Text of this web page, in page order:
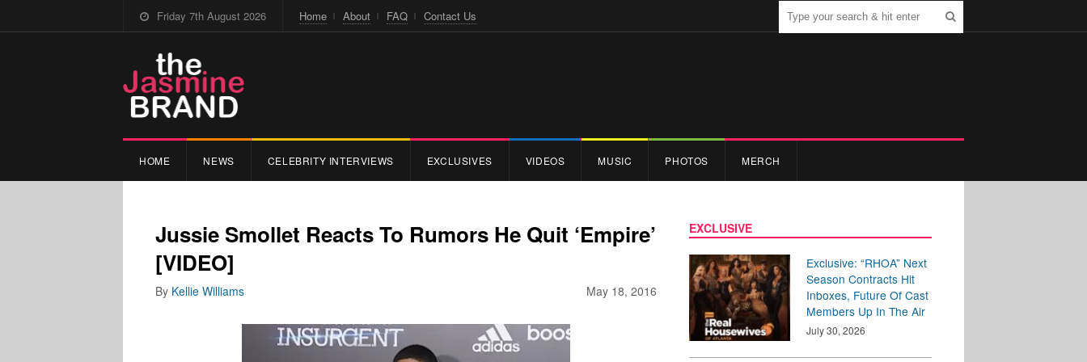
Friday 7th August 2026 Home About FAQ Contact Us
HOME NEWS CELEBRITY INTERVIEWS EXCLUSIVES VIDEOS MUSIC PHOTOS MERCH
Jussie Smollet Reacts To Rumors He Quit ‘Empire’
[VIDEO]
May 18, 2016
By Kellie Williams
EXCLUSIVE
Exclusive: “RHOA” Next
Season Contracts Hit
Inboxes, Future Of Cast
Members Up In The Air
July 30, 2026